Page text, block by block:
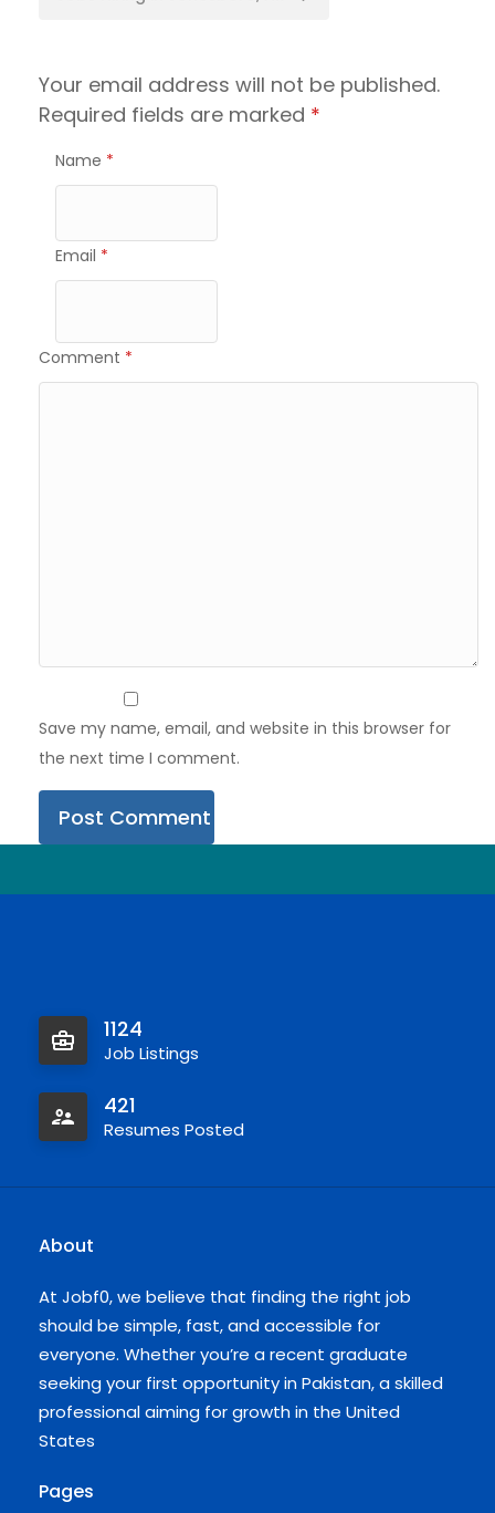
Your email address will not be published.
Required fields are marked *
Name *
Email *
Comment *
Save my name, email, and website in this browser for
the next time I comment.
1124
Job Listings
421
Resumes Posted
About
At Jobf0, we believe that finding the right job
should be simple, fast, and accessible for
everyone. Whether you’re a recent graduate
seeking your first opportunity in Pakistan, a skilled
professional aiming for growth in the United
States
Pages